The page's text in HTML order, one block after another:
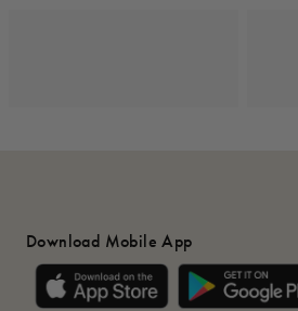
Download Mobile App